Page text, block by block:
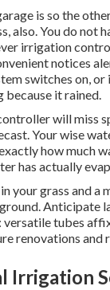
is so the
also. You do not
irrigation
notices
switches on,
because it rained.
will miss
Your wise
how much
has actually
your grass and a
Anticipate
tubes
renovations and
Irrigation